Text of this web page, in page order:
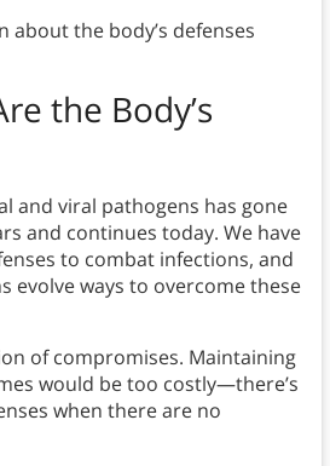
about the body’s defenses
the Body’s
and viral pathogens has gone
and continues today. We have
to combat infections, and
evolve ways to overcome these
of compromises. Maintaining
would be too costly—there’s
when there are no